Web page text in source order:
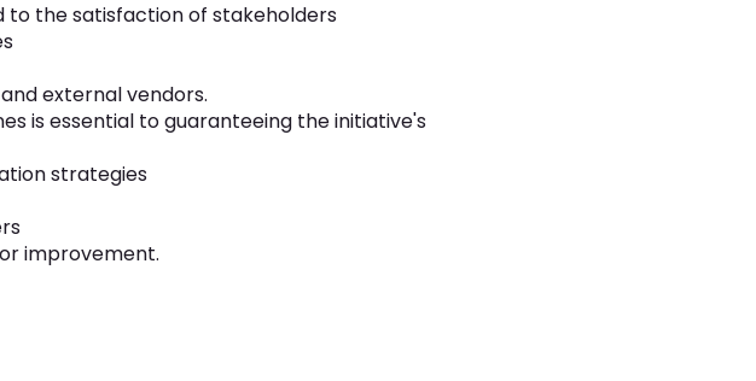
to the satisfaction of stakeholders
external vendors.
is essential to guaranteeing the initiative's
strategies
improvement.